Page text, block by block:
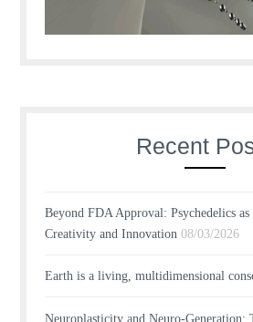
Recent
Beyond FDA Approval: Psychedelics as
Creativity and Innovation 08/03/2026
Earth is a living, multidimensional
Neuroplasticity and Neuro-Generation: